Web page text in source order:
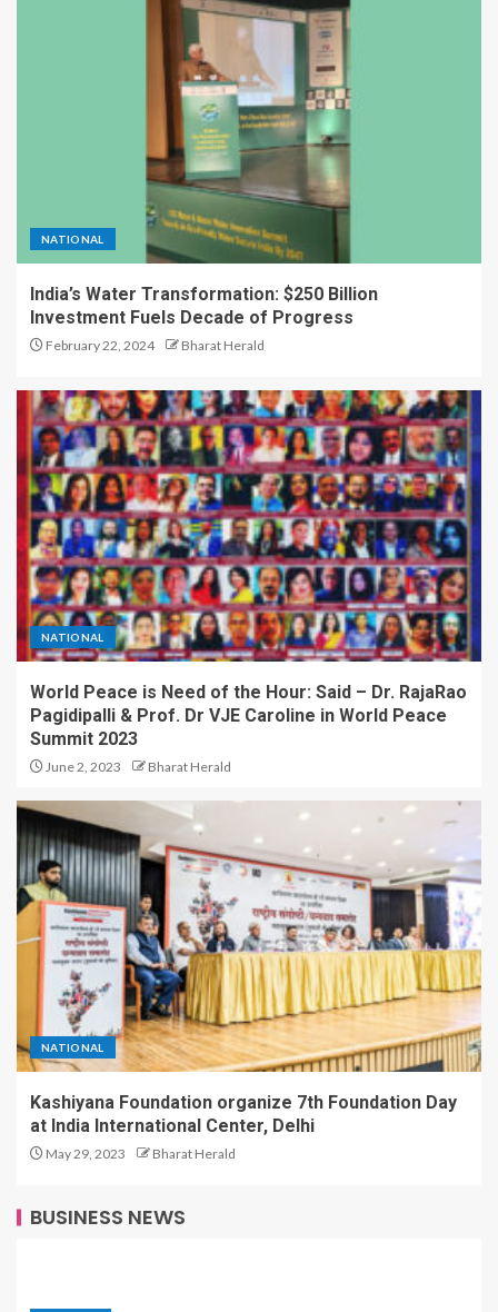
A Great Product and No One to
Sell It To: The First 100
Customers Break Most
Founders. Thriwin.io Helps
Them Get Past It
2
From Bangkok to Kochi: The
Logistics Specialist Who Rebuilt
Autobacs India’s Import Line
3
Gaming Podcast
4
How CARJAX AUTO CARE
Turned Rs. 7,000 Into a Growing
Auto Care Business
5
Can You Protest in India Without
Explain What the Constitution
Really Says
NATIONAL
India’s Water Transformation: $250 Billion
Investment Fuels Decade of Progress
February 22, 2024 Bharat Herald
NATIONAL
World Peace is Need of the Hour: Said – Dr. RajaRao
Pagidipalli & Prof. Dr VJE Caroline in World Peace
Summit 2023
June 2, 2023 Bharat Herald
NATIONAL
Kashiyana Foundation organize 7th Foundation Day
at India International Center, Delhi
May 29, 2023 Bharat Herald
BUSINESS NEWS